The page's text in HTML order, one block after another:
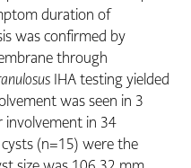
duration of
was confirmed by
through
IHA testing yielded
was seen in 3
involvement in 34
(n=15) were the